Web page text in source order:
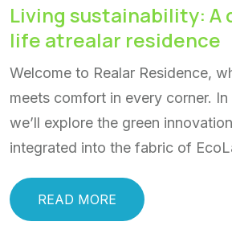
Living sustainability: A
life atrealar residence
Welcome to Realar Residence,
meets comfort in every corner.
we’ll explore the green
integrated into the fabric of
READ MORE